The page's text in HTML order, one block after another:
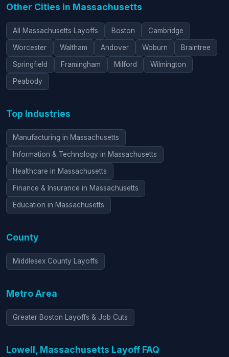
Other Cities in Massachusetts
All Massachusetts Layoffs Boston Cambridge
Worcester Waltham Andover Woburn Braintree
Springfield Framingham Milford Wilmington
Peabody
Top Industries
Manufacturing in Massachusetts
Information & Technology in Massachusetts
Healthcare in Massachusetts
Finance & Insurance in Massachusetts
Education in Massachusetts
County
Middlesex County Layoffs
Metro Area
Greater Boston Layoffs & Job Cuts
Lowell, Massachusetts Layoff FAQ